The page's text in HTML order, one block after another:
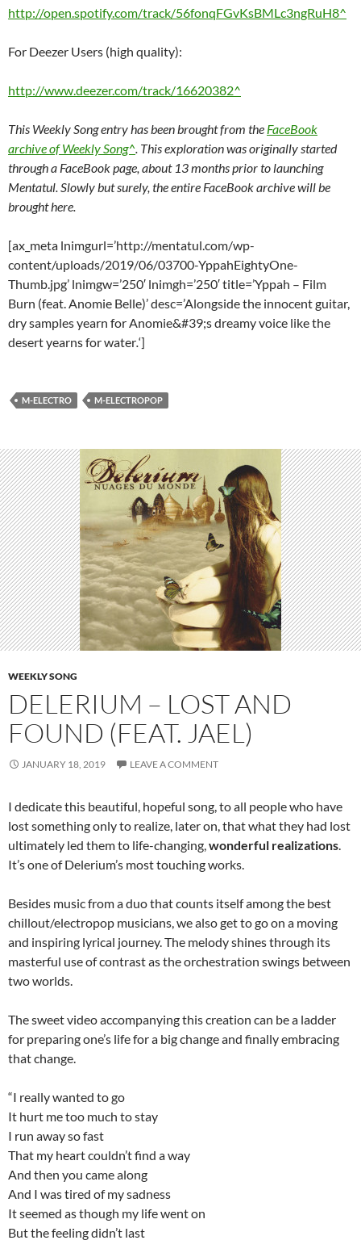
http://open.spotify.com/track/56fonqFGvKsBMLc3ngRuH8^
For Deezer Users (high quality):
http://www.deezer.com/track/16620382^
This Weekly Song entry has been brought from the FaceBook
archive of Weekly Song^. This exploration was originally started
through a FaceBook page, about 13 months prior to launching
Mentatul. Slowly but surely, the entire FaceBook archive will be
brought here.
[ax_meta lnimgurl=’http://mentatul.com/wp-
content/uploads/2019/06/03700-YppahEightyOne-
Thumb.jpg’ lnimgw=’250′ lnimgh=’250′ title=’Yppah – Film
Burn (feat. Anomie Belle)’ desc=’Alongside the innocent guitar,
dry samples yearn for Anomie&#39;s dreamy voice like the
desert yearns for water.‘]
M-ELECTRO M-ELECTROPOP
WEEKLY SONG
DELERIUM – LOST AND
FOUND (FEAT. JAEL)
JANUARY 18, 2019 LEAVE A COMMENT
I dedicate this beautiful, hopeful song, to all people who have
lost something only to realize, later on, that what they had lost
ultimately led them to life-changing,wonderful realizations.
It’s one of Delerium’s most touching works.
Besides music from a duo that counts itself among the best
chillout/electropop musicians, we also get to go on a moving
and inspiring lyrical journey. The melody shines through its
masterful use of contrast as the orchestration swings between
two worlds.
The sweet video accompanying this creation can be a ladder
for preparing one’s life for a big change and finally embracing
that change.
“I really wanted to go
It hurt me too much to stay
I run away so fast
That my heart couldn’t find a way
And then you came along
And I was tired of my sadness
It seemed as though my life went on
But the feeling didn’t last